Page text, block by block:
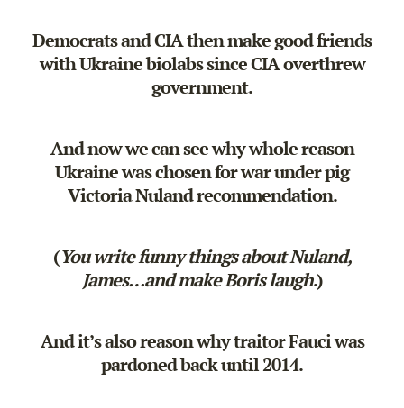
Democrats and CIA then make good friends
with Ukraine biolabs since CIA overthrew
government.
And now we can see why whole reason
Ukraine was chosen for war under pig
Victoria Nuland recommendation.
(You write funny things about Nuland,
James…and make Boris laugh.)
And it’s also reason why traitor Fauci was
pardoned back until 2014.